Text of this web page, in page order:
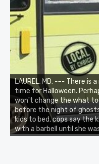
LAUREL, MD. --- There is
time for Halloween.
won't change the what
before the night of
kids to bed, cops say the
with a barbell until she